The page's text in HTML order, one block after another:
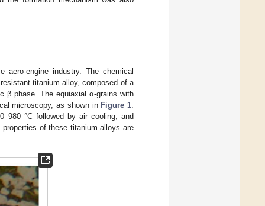
engine industry. The chemical
titanium alloy, composed of a
β phase. The equiaxial α-grains with
microscopy, as shown in Figure 1.
°C followed by air cooling, and
of these titanium alloys are